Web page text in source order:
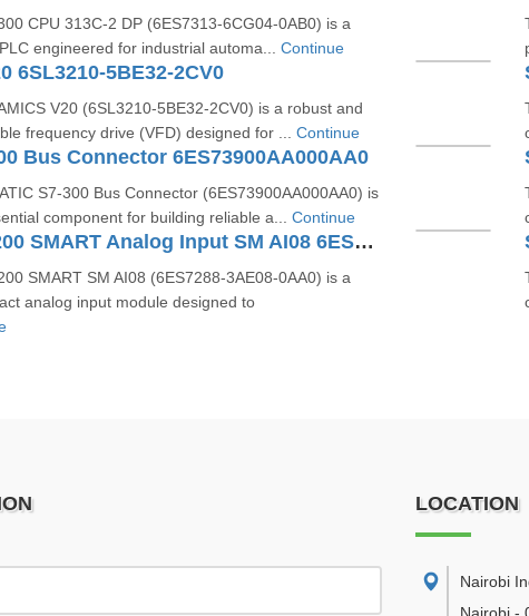
CPU 313C‑2 DP (6ES7313‑6CG04‑0AB0) is a
engineered for industrial automa... Continue
6SL3210-5BE32-2CV0
V20 (6SL3210-5BE32-2CV0) is a robust and
frequency drive (VFD) designed for ... Continue
Bus Connector 6ES73900AA000AA0
S7-300 Bus Connector (6ES73900AA000AA0) is
component for building reliable a... Continue
SIMATIC S7-200 SMART Analog Input SM AI08 6ES7288-3AE08-0AA0
SMART SM AI08 (6ES7288-3AE08-0AA0) is a
analog input module designed to
LOCATION
Nairobi